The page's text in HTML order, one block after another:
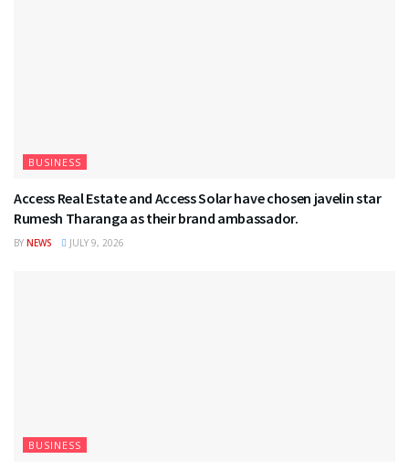
BUSINESS
Access Real Estate and Access Solar have chosen javelin star
Rumesh Tharanga as their brand ambassador.
BY NEWS JULY 9, 2026
BUSINESS